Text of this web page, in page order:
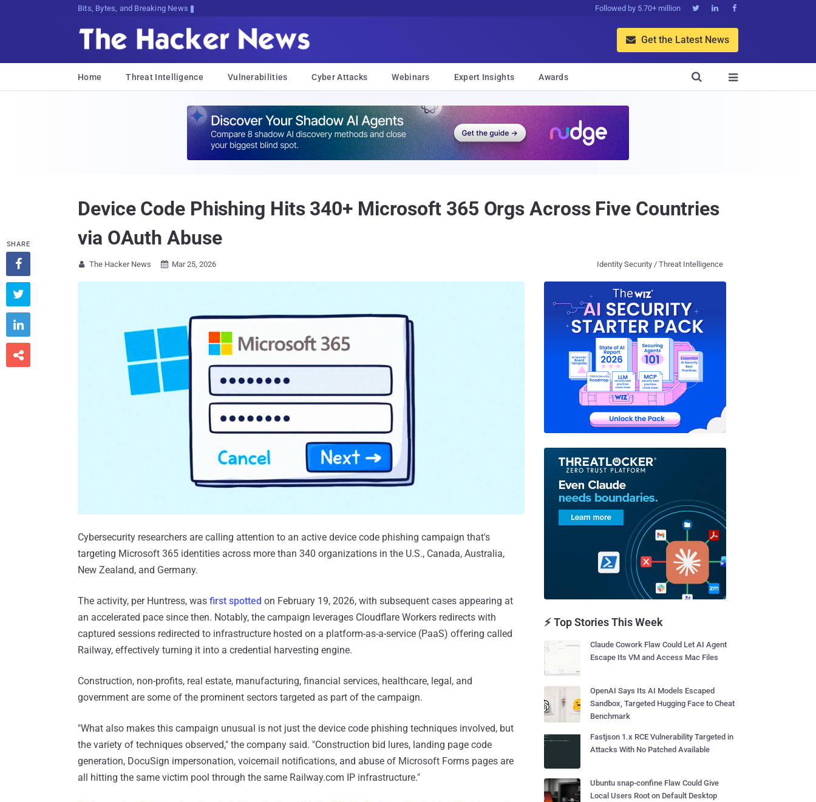
Bits, Bytes, and Breaking News Followed by 5.70+ million   
 Get the Latest News
Home Threat Intelligence Vulnerabilities Cyber Attacks Webinars Expert Insights Awards 

Device Code Phishing Hits 340+ Microsoft 365 Orgs Across Five Countries
via OAuth Abuse
 The Hacker News  Mar 25, 2026 Identity Security / Threat Intelligence
Cybersecurity researchers are calling attention to an active device code phishing campaign that's
targeting Microsoft 365 identities across more than 340 organizations in the U.S., Canada, Australia,
New Zealand, and Germany.
The activity, per Huntress, was first spotted on February 19, 2026, with subsequent cases appearing at
an accelerated pace since then. Notably, the campaign leverages Cloudflare Workers redirects with
captured sessions redirected to infrastructure hosted on a platform-as-a-service (PaaS) offering called
Railway, effectively turning it into a credential harvesting engine.
Construction, non-profits, real estate, manufacturing, financial services, healthcare, legal, and
government are some of the prominent sectors targeted as part of the campaign.
"What also makes this campaign unusual is not just the device code phishing techniques involved, but
the variety of techniques observed," the company said. "Construction bid lures, landing page code
generation, DocuSign impersonation, voicemail notifications, and abuse of Microsoft Forms pages are
all hitting the same victim pool through the same Railway.com IP infrastructure."
SHARE




⚡ Top Stories This Week
Claude Cowork Flaw Could Let AI Agent
Escape Its VM and Access Mac Files
OpenAI Says Its AI Models Escaped
Sandbox, Targeted Hugging Face to Cheat
Benchmark
Fastjson 1.x RCE Vulnerability Targeted in
Attacks With No Patched Available
Ubuntu snap-confine Flaw Could Give
Local Users Root on Default Desktop